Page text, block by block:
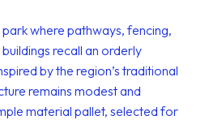
where pathways, fencing,
recall an orderly
by the region’s traditional
remains modest and
material pallet, selected for